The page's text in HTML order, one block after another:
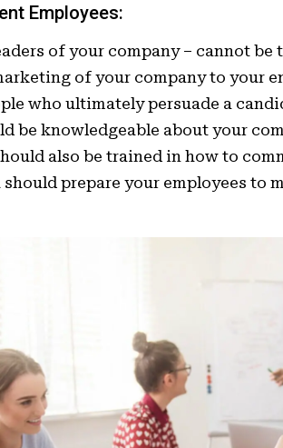
Employees:
of your company – cannot
of your company to your
who ultimately persuade a
be knowledgeable about your
also be trained in how to
prepare your employees to